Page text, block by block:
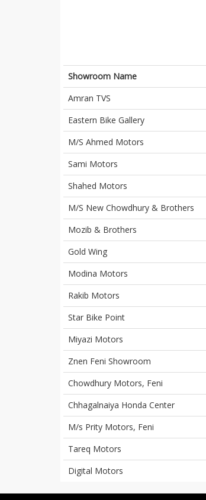
Showroom Name
Amran TVS
Eastern Bike Gallery
M/S Ahmed Motors
Sami Motors
Shahed Motors
M/S New Chowdhury & Brothers
Mozib & Brothers
Gold Wing
Modina Motors
Rakib Motors
Star Bike Point
Miyazi Motors
Znen Feni Showroom
Chowdhury Motors, Feni
Chhagalnaiya Honda Center
M/s Prity Motors, Feni
Tareq Motors
Digital Motors